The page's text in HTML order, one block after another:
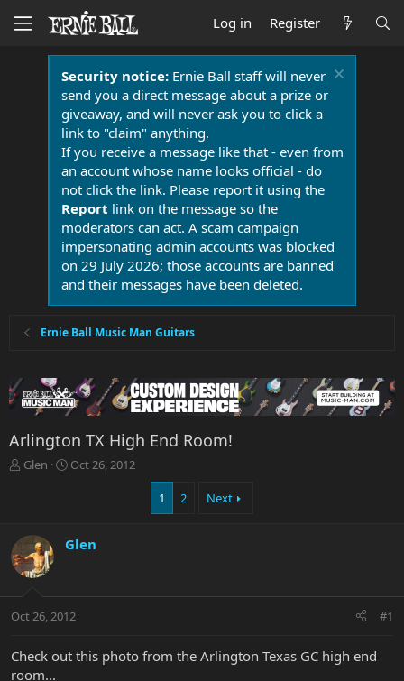
Log in Register
Security notice:Ernie Ball staff will never
send you a direct message about a prize or
giveaway, and will never ask you to click a
link to "claim" anything.
If you receive a message like that - even from
an account whose name looks official - do
not click the link. Please report it using the
Report link on the message so the
moderators can act. A scam campaign
impersonating admin accounts was blocked
on 29 July 2026; those accounts are banned
and their messages have been deleted.
Ernie Ball Music Man Guitars
Arlington TX High End Room!
T
s
t
r
t
r
Glen
S
d
e
Oct 26, 2012
1 2 Next
Glen
Oct 26, 2012 #1
Check out this photo from the Arlington Texas GC high end
room...